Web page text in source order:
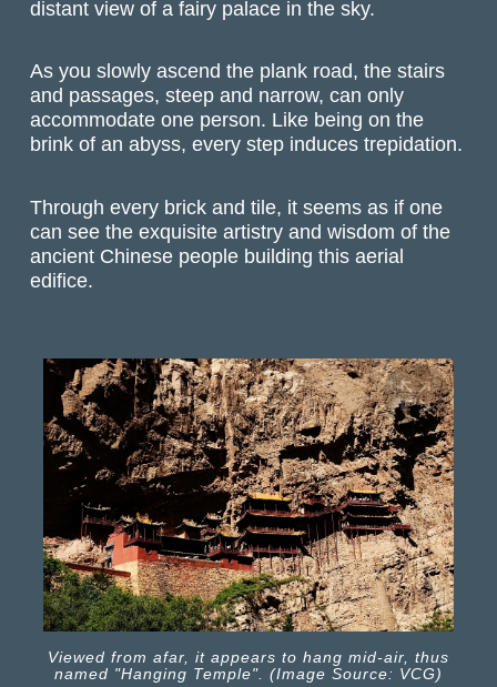
distant view of a fairy palace in the sky.
As you slowly ascend the plank road, the stairs
and passages, steep and narrow, can only
accommodate one person. Like being on the
brink of an abyss, every step induces trepidation.
Through every brick and tile, it seems as if one
can see the exquisite artistry and wisdom of the
ancient Chinese people building this aerial
edifice.
Viewed from afar, it appears to hang mid-air, thus
named "Hanging Temple". (Image Source: VCG)